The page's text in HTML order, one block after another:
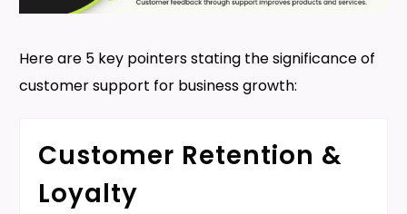
Here are 5 key pointers stating the significance of
customer support for business growth:
Customer Retention &
Loyalty